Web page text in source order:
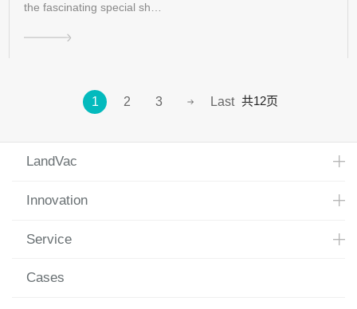
the fascinating special sh…
1 2 3 Last 共12页
LandVac
Innovation
Service
Cases